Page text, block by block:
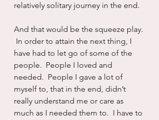
relatively solitary journey in the end.
And that would be the squeeze play.
In order to attain the next thing, I
have had to let go of some of the
people.  People I loved and
needed.  People I gave a lot of
myself to, that in the end, didn’t
really understand me or care as
much as I needed them to.  I have to